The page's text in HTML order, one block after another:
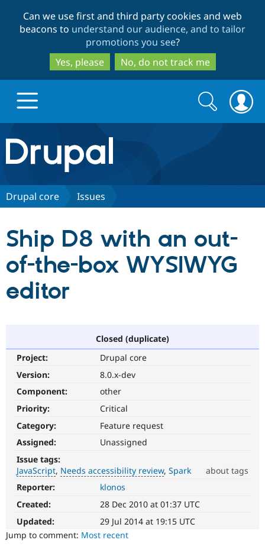
to
main
content
to
search
Can we use first and third party cookies and web
beacons to understand our audience, and to tailor
promotions you see?
Yes, please
No, do not track me
Drupal.org home
Discover Drupal
Drupal CMS
Drupal for
Download
Drupal
Guide
Partners & Services
Become a
Community
Community
Events
Support Drupal
Become a
Get Started
Search
form
Search
Drupal core Issues
Ship D8 with an out-
of-the-box WYSIWYG
editor
Closed (duplicate)
Project:
Drupal core
Version:
8.0.x-dev
Component:
other
Priority:
Critical
Category:
Feature request
Assigned:
Unassigned
Issue tags:
JavaScript Needs accessibility review Spark
about tags
JavaScript
Affects
the
content,
performance,
or
Reporter:
klonos
Created:
28 Dec 2010 at 01:37 UTC
Updated:
29 Jul 2014 at 19:15 UTC
Jump to comment: Most recent